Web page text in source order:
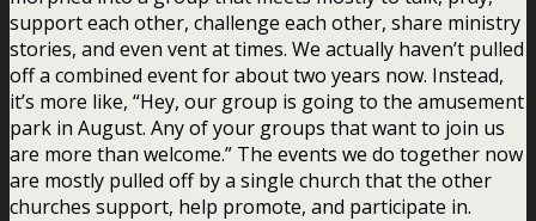
support each other, challenge each other, share ministry
stories, and even vent at times. We actually haven’t pulled
off a combined event for about two years now. Instead,
it’s more like, “Hey, our group is going to the amusement
park in August. Any of your groups that want to join us
are more than welcome.” The events we do together now
are mostly pulled off by a single church that the other
churches support, help promote, and participate in.